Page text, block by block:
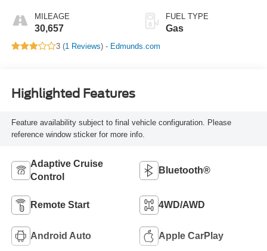
MILEAGE
30,657
FUEL TYPE
Gas
3 (1 Reviews) - Edmunds.com
Highlighted Features
Feature availability subject to final vehicle configuration. Please
reference window sticker for more info.
Adaptive Cruise
Control
Bluetooth®
Remote Start 4WD/AWD
Android Auto Apple CarPlay